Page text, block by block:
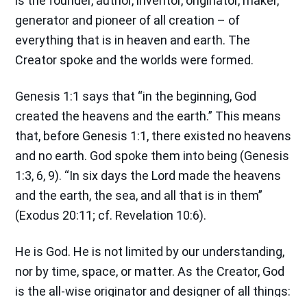
generator and pioneer of all creation – of
everything that is in heaven and earth. The
Creator spoke and the worlds were formed.
Genesis 1:1 says that “in the beginning, God
created the heavens and the earth.” This means
that, before Genesis 1:1, there existed no heavens
and no earth. God spoke them into being (Genesis
1:3, 6, 9). “In six days the Lord made the heavens
and the earth, the sea, and all that is in them”
(Exodus 20:11; cf. Revelation 10:6).
He is God. He is not limited by our understanding,
nor by time, space, or matter. As the Creator, God
is the all-wise originator and designer of all things: